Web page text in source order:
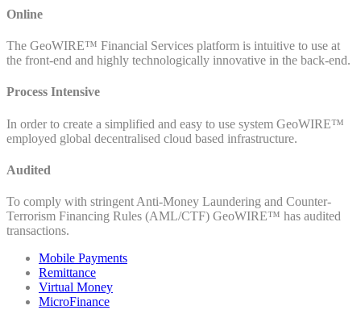
Online
The GeoWIRE™ Financial Services platform is intuitive to use at
the front-end and highly technologically innovative in the back-end.
Process Intensive
In order to create a simplified and easy to use system GeoWIRE™
employed global decentralised cloud based infrastructure.
Audited
To comply with stringent Anti-Money Laundering and Counter-
Terrorism Financing Rules (AML/CTF) GeoWIRE™ has audited
transactions.
Mobile Payments
Remittance
Virtual Money
MicroFinance